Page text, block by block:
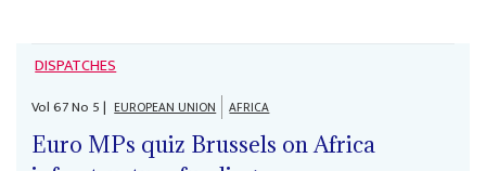
DISPATCHES
Vol67No 5| EUROPEAN UNION AFRICA
Euro MPs quiz Brussels on Africa